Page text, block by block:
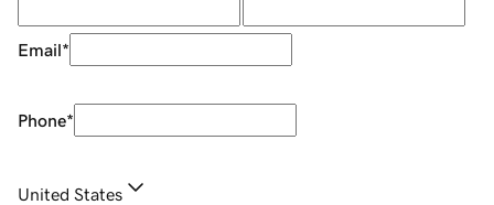
Email*
Phone*
United States